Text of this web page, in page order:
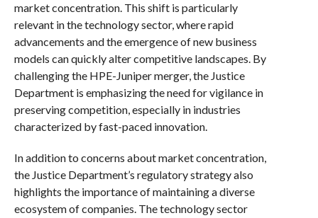
market concentration. This shift is particularly
relevant in the technology sector, where rapid
advancements and the emergence of new business
models can quickly alter competitive landscapes. By
challenging the HPE-Juniper merger, the Justice
Department is emphasizing the need for vigilance in
preserving competition, especially in industries
characterized by fast-paced innovation.
In addition to concerns about market concentration,
the Justice Department’s regulatory strategy also
highlights the importance of maintaining a diverse
ecosystem of companies. The technology sector